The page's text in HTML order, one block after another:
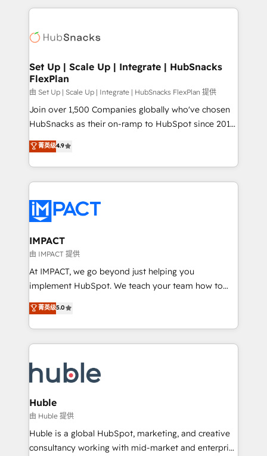
HubSpot COS Performance Award 🏆2014 HubSpot
COS Design Award 🏆2013 HubSpot Marketplace
Partner 📆Founded in 1997
results)! In short, our services include: - HubSpot
HubSpot development: websites, custom modules,
marketing, advertising, campaigns, content and
design We connect people, data and technology to
improve customer experiences. With our bright
people, exciting ideas and can-do mentality, we
ensure revenue growth on a daily basis. So tell us
team of 100+ experts is ready for you! Driving digital
growth | www.brightdigital.com
Set Up | Scale Up | Integrate | HubSnacks
FlexPlan
由 Set Up | Scale Up | Integrate | HubSnacks FlexPlan 提供
Join over 1,500 Companies globally who've chosen
HubSnacks as their on-ramp to HubSpot since 2014
Simple pay-as-you-go plans that accelerate value...
1️⃣ Set Up | Onboarding New or Check-fixing existing
HubSpot portals 2️⃣ Scale Up | 100% HubSpot Task
Execution... Global 24/7 ... All Experts 3️⃣ Integrate |
Slash months from your API Integration project... ⬅️
Click "Contact Business" ⬅️ to access 150+ Kickstart
Integration templates that put HubSpot in the center
of your tech stack, syncing... 🛍️ Shopify or
WooCommerce 💲 Stripe or Paypal 💰 Sage or
Netsuite 🤖 Google or Microsoft ✍️ DocuSign or
the rare Advanced "Custom Integrations"
Accreditation, securely sync data across... 🔄 any
new HubSpot portal with Advanced Website and
CRM Migrations using our in-house "HubScrub" Tool.
菁英级4.9
IMPACT
由 IMPACT 提供
At IMPACT, we go beyond just helping you
implement HubSpot. We teach your team how to
master it. As the creators of the Endless Customers
System™ (the next evolution of They Ask, You
Answer), we’re the only HubSpot partner built
entirely around coaching and training. That means
skills, processes, and internal team you need to
attract the right buyers, close deals faster, and grow
without outside dependencies. You’ll learn how to: •
Set up, audit, and organize your HubSpot portal •
Get your sales team fully using HubSpot • Track
pipeline and revenue across the entire buyer journey
菁英级5.0
Huble
由 Huble 提供
Huble is a global HubSpot, marketing, and creative
consultancy working with mid-market and enterprise